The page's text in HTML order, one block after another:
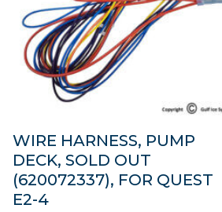
WIRE HARNESS, PUMP
DECK, SOLD OUT
(620072337), FOR QUEST
E2-4